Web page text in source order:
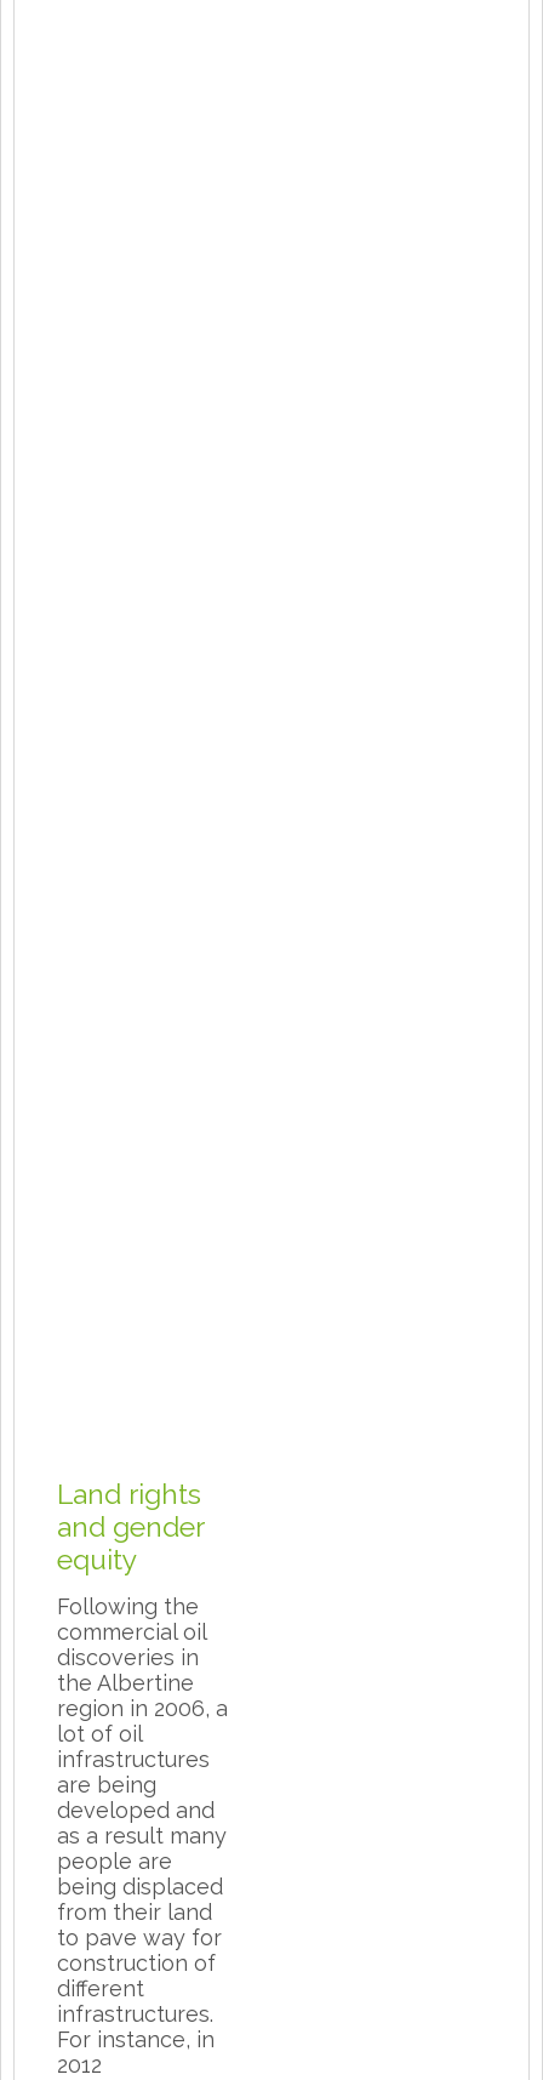
Land rights
and gender
equity
Following the
commercial oil
discoveries in
the Albertine
region in 2006, a
lot of oil
infrastructures
are being
developed and
as a result many
people are
being displaced
from their land
to pave way for
construction of
different
infrastructures.
For instance, in
2012